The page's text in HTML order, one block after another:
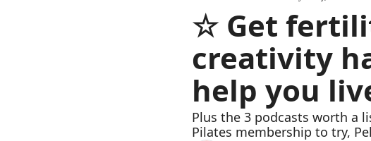
☆ Get
creativity
help you
Plus the 3 podcasts worth a
Pilates membership to try,